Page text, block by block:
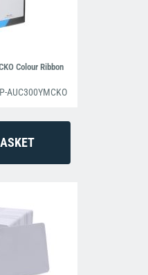
Colour Ribbon
AUC300YMCKO